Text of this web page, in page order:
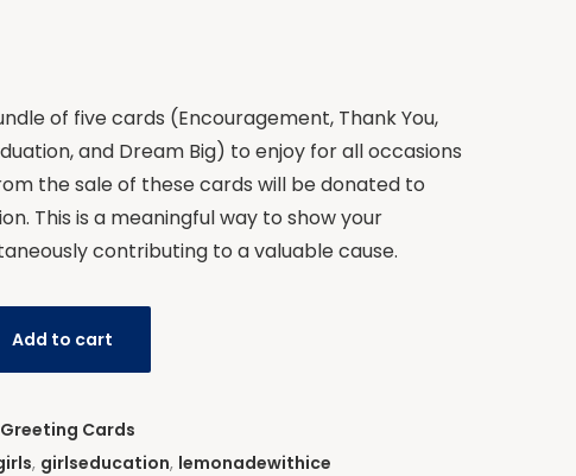
of five cards (Encouragement, Thank You,
and Dream Big) to enjoy for all occasions
the sale of these cards will be donated to
This is a meaningful way to show your
contributing to a valuable cause.
Add to cart
Greeting Cards
, girlseducation, lemonadewithice